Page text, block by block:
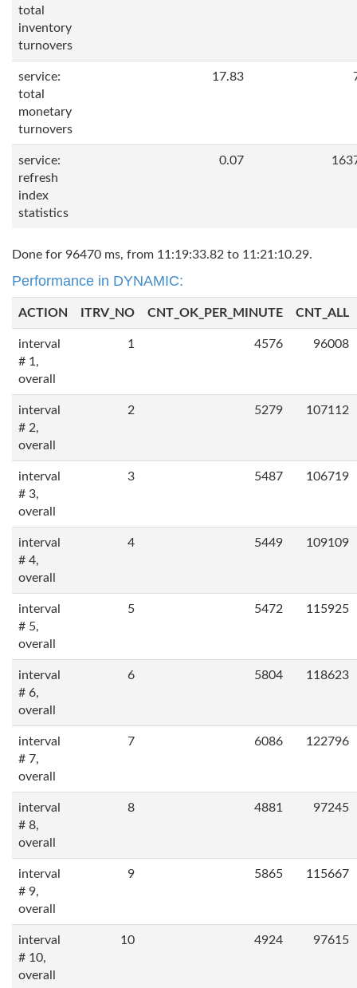
total
inventory
turnovers
service:
total
monetary
turnovers
17.83
service:
refresh
index
statistics
0.07
Done for 96470 ms, from 11:19:33.82 to 11:21:10.29.
Performance in DYNAMIC:
ACTION ITRV_NO CNT_OK_PER_MINUTE CNT_ALL
interval
# 1,
overall
1 4576 96008
interval
# 2,
overall
2 5279 107112
interval
# 3,
overall
3 5487 106719
interval
# 4,
overall
4 5449 109109
interval
# 5,
overall
5 5472 115925
interval
# 6,
overall
6 5804 118623
interval
# 7,
overall
7 6086 122796
interval
# 8,
overall
8 4881 97245
interval
# 9,
overall
9 5865 115667
interval
# 10,
overall
10 4924 97615